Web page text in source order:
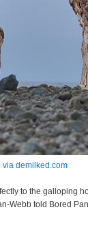
via demilked.com
to the galloping
Webb told Bored